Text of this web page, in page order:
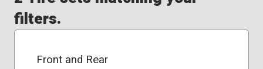
filters.
Front and Rear